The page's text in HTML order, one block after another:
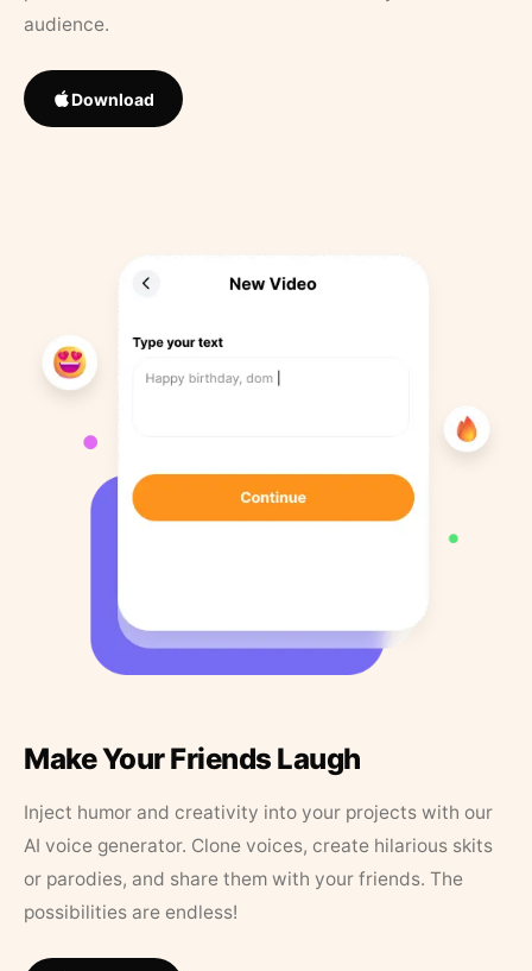
audience.
Download
Make Your Friends Laugh
Inject humor and creativity into your projects with our
AI voice generator. Clone voices, create hilarious skits
or parodies, and share them with your friends. The
possibilities are endless!